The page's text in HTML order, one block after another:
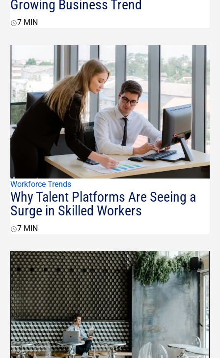
Growing Business Trend
7 MIN
Workforce Trends
Why Talent Platforms Are Seeing a
Surge in Skilled Workers
7 MIN